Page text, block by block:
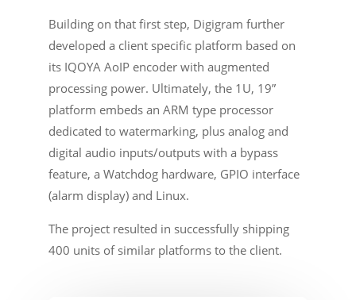
Building on that first step, Digigram further
developed a client specific platform based on
its IQOYA AoIP encoder with augmented
processing power. Ultimately, the 1U, 19”
platform embeds an ARM type processor
dedicated to watermarking, plus analog and
digital audio inputs/outputs with a bypass
feature, a Watchdog hardware, GPIO interface
(alarm display) and Linux.
The project resulted in successfully shipping
400 units of similar platforms to the client.